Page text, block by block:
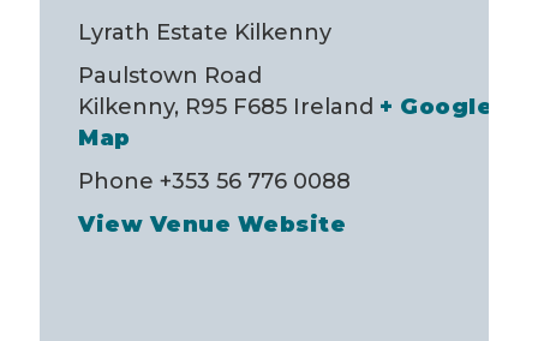
Lyrath Estate Kilkenny
Paulstown Road
Kilkenny, R95 F685 Ireland + Google
Map
Phone +353 56 776 0088
View Venue Website